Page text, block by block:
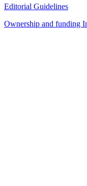
Editorial Guidelines
Ownership and funding